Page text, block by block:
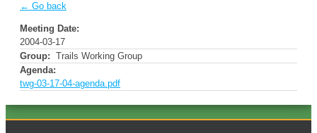
← Go back
Meeting Date:
2004-03-17
Group: Trails Working Group
Agenda:
twg-03-17-04-agenda.pdf